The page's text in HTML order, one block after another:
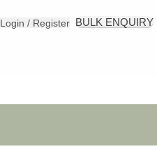
Login / Register BULK ENQUIRY